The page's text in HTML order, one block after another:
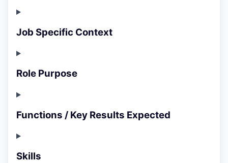
Job Specific Context
Role Purpose
Functions / Key Results Expected
Skills